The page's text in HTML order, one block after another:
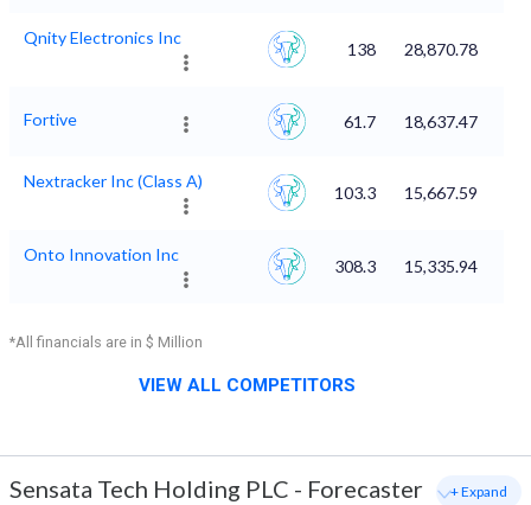
Qnity Electronics Inc
138 28,870.78
Fortive 61.7 18,637.47
Nextracker Inc (Class A)
103.3 15,667.59
Onto Innovation Inc
308.3 15,335.94
*All financials are in $ Million
VIEW ALL COMPETITORS
Sensata Tech Holding PLC - Forecaster + Expand